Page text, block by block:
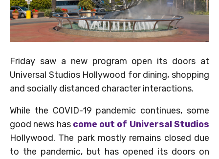
Friday saw a new program open its doors at
Universal Studios Hollywood for dining, shopping
and socially distanced character interactions.
While the COVID-19 pandemic continues, some
good news hascome out of Universal Studios
Hollywood. The park mostly remains closed due
to the pandemic, but has opened its doors on